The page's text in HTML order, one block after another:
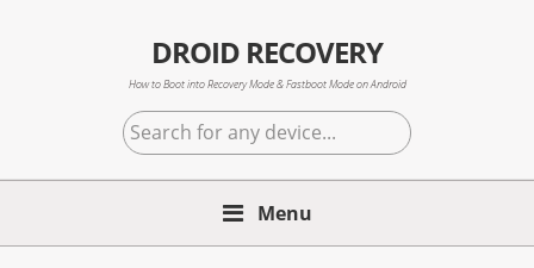
DROID RECOVERY
How to Boot into Recovery Mode & Fastboot Mode on Android
Search
for
any
Menu